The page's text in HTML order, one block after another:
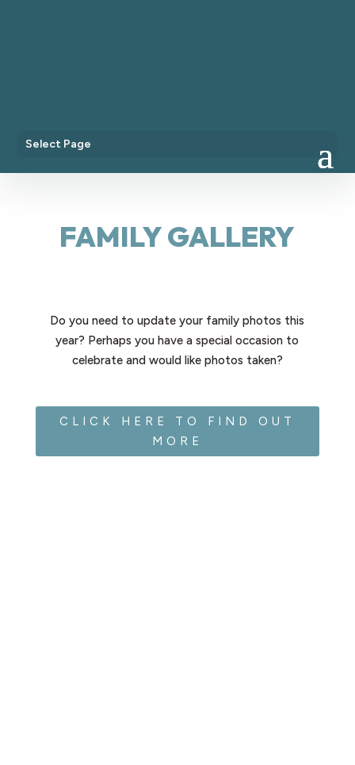
Select Page
FAMILY GALLERY
Do you need to update your family photos this
year? Perhaps you have a special occasion to
celebrate and would like photos taken?
CLICK HERE TO FIND OUT
MORE